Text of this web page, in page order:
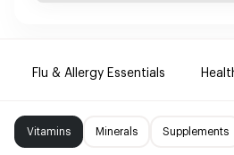
Flu & Allergy Essentials
Vitamins Minerals Supplements